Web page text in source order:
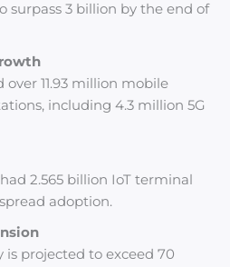
surpass 3 billion by the end of
over 11.93 million mobile
including 4.3 million 5G
2.565 billion IoT terminal
adoption.
is projected to exceed 70